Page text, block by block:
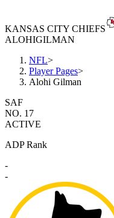
KANSAS CITY CHIEFS
ALOHIGILMAN
NFL>
Player Pages>
Alohi Gilman
SAF
NO. 17
ACTIVE
ADP Rank
-
-